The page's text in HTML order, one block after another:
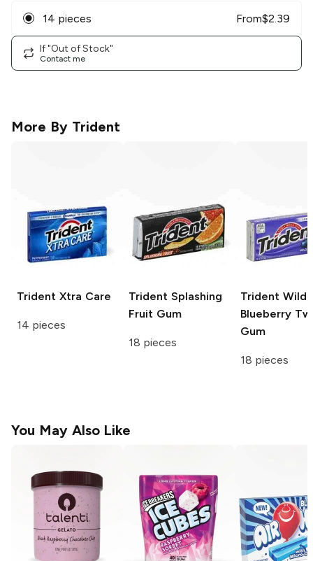
14 pieces From$2.39
If "Out of Stock"
Contact me
More By Trident
Trident Xtra Care
14 pieces
Trident Splashing
Fruit Gum
18 pieces
Trident Wild
Blueberry
Gum
18 pieces
You May Also Like